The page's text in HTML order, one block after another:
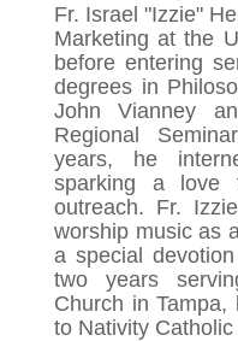
Fr. Israel "Izzie"
Marketing at the
before entering
degrees in
John Vianney
Regional
years, he
sparking a love
outreach. Fr.
worship music as
a special
two years
Church in
to Nativity